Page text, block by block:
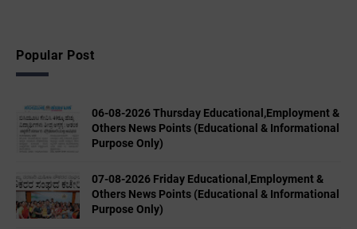
Popular Post
06-08-2026 Thursday Educational,Employment &
Others News Points (Educational & Informational
Purpose Only)
07-08-2026 Friday Educational,Employment &
Others News Points (Educational & Informational
Purpose Only)